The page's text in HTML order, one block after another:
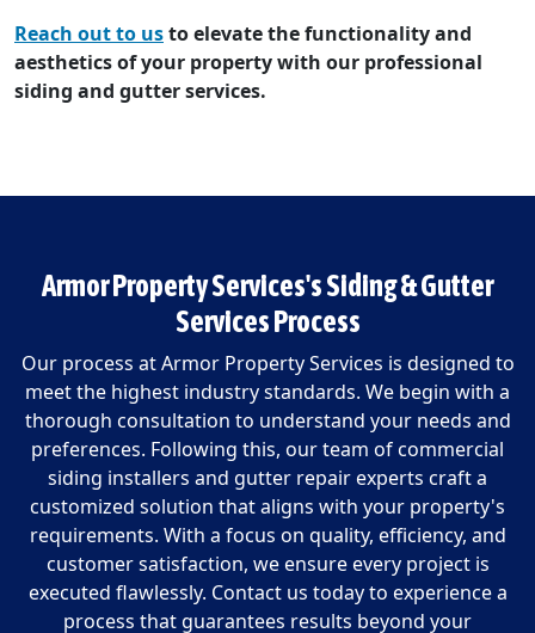
Reach out to usto elevate the functionality and
aesthetics of your property with our professional
siding and gutter services.
Armor Property Services's Siding & Gutter
Services Process
Our process at Armor Property Services is designed to
meet the highest industry standards. We begin with a
thorough consultation to understand your needs and
preferences. Following this, our team of commercial
siding installers and gutter repair experts craft a
customized solution that aligns with your property's
requirements. With a focus on quality, efficiency, and
customer satisfaction, we ensure every project is
executed flawlessly. Contact us today to experience a
process that guarantees results beyond your